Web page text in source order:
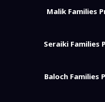
Malik Families
Seraiki Families
Baloch Families